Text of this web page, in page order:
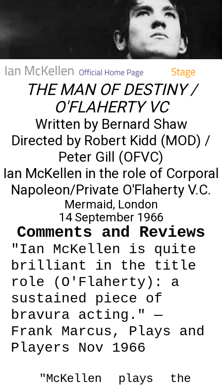
THE MAN OF DESTINY /
O'FLAHERTY VC
Written by Bernard Shaw
Directed by Robert Kidd (MOD) /
Peter Gill (OFVC)
Ian McKellen in the role of Corporal
Napoleon/Private O'Flaherty V.C.
Mermaid, London
14 September 1966
Comments and Reviews
"Ian McKellen is quite
brilliant in the title
role (O'Flaherty): a
sustained piece of
bravura acting." —
Frank Marcus, Plays and
Players Nov 1966
"McKellen plays the